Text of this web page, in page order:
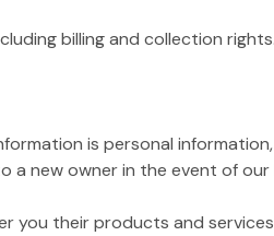
billing and collection rights.
is personal
new owner in the event of
you their products and